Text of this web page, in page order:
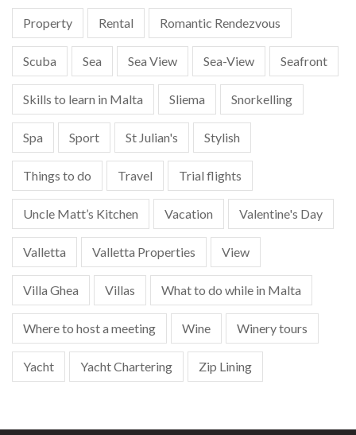
Property Rental Romantic Rendezvous
Scuba Sea Sea View Sea-View Seafront
Skills to learn in Malta Sliema Snorkelling
Spa Sport St Julian's Stylish
Things to do Travel Trial flights
Uncle Matt’s Kitchen Vacation Valentine's Day
Valletta Valletta Properties View
Villa Ghea Villas What to do while in Malta
Where to host a meeting Wine Winery tours
Yacht Yacht Chartering Zip Lining